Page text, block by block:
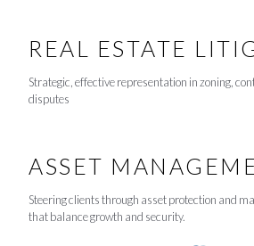
REAL ESTATE
Strategic, effective representation in zoning,
disputes
ASSET
Steering clients through asset protection and
that balance growth and security.